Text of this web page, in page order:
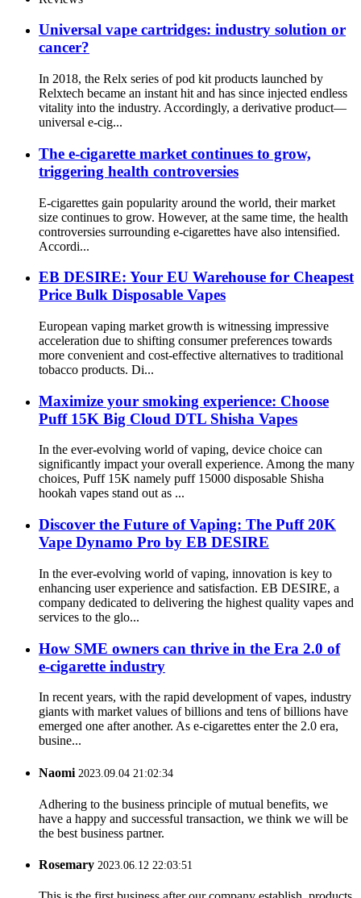
Universal vape cartridges: industry solution or
cancer?
In 2018, the Relx series of pod kit products launched by
Relxtech became an instant hit and has since injected endless
vitality into the industry. Accordingly, a derivative product—
universal e-cig...
The e-cigarette market continues to grow,
triggering health controversies
E-cigarettes gain popularity around the world, their market
size continues to grow. However, at the same time, the health
controversies surrounding e-cigarettes have also intensified.
Accordi...
EB DESIRE: Your EU Warehouse for Cheapest
Price Bulk Disposable Vapes
European vaping market growth is witnessing impressive
acceleration due to shifting consumer preferences towards
more convenient and cost-effective alternatives to traditional
tobacco products. Di...
Maximize your smoking experience: Choose
Puff 15K Big Cloud DTL Shisha Vapes
In the ever-evolving world of vaping, device choice can
significantly impact your overall experience. Among the many
choices, Puff 15K namely puff 15000 disposable Shisha
hookah vapes stand out as ...
Discover the Future of Vaping: The Puff 20K
Vape Dynamo Pro by EB DESIRE
In the ever-evolving world of vaping, innovation is key to
enhancing user experience and satisfaction. EB DESIRE, a
company dedicated to delivering the highest quality vapes and
services to the glo...
How SME owners can thrive in the Era 2.0 of
e-cigarette industry
In recent years, with the rapid development of vapes, industry
giants with market values ​​of billions and tens of billions have
emerged one after another. As e-cigarettes enter the 2.0 era,
busine...
Naomi 2023.09.04 21:02:34
Adhering to the business principle of mutual benefits, we
have a happy and successful transaction, we think we will be
the best business partner.
Rosemary 2023.06.12 22:03:51